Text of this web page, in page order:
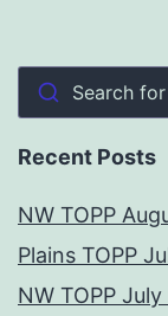
Search for
Recent Posts
NW TOPP
Plains TOPP
NW TOPP